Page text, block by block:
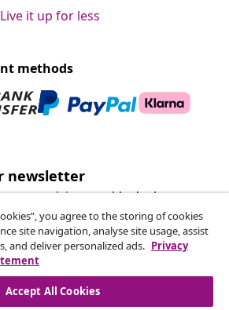
Live it up for less
methods
newsletter
receiving weekly deals,
new arrivals from vidaXL.
you agree to the storing of cookies
site navigation, analyse site usage, assist
and deliver personalized ads. Privacy
Accept All Cookies